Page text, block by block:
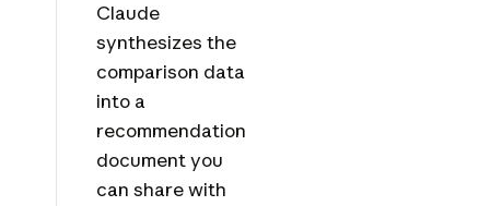
Claude
synthesizes the
comparison data
into a
recommendation
document you
can share with